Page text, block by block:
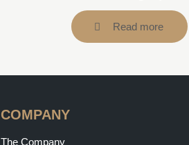
Read more
COMPANY
The Company